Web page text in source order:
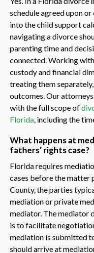
schedule agreed upon
into the child support
navigating a divorce
parenting time and
connected. Working
custody and financial
treating them
outcomes. Our
with the full scope of
Florida , including the
What happens at
fathers’ rights case?
Florida requires
cases before the matter
County, the parties
mediation or private
mediator. The mediator
is to facilitate
mediation is submitted
should arrive at